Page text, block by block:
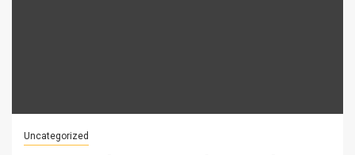
Uncategorized